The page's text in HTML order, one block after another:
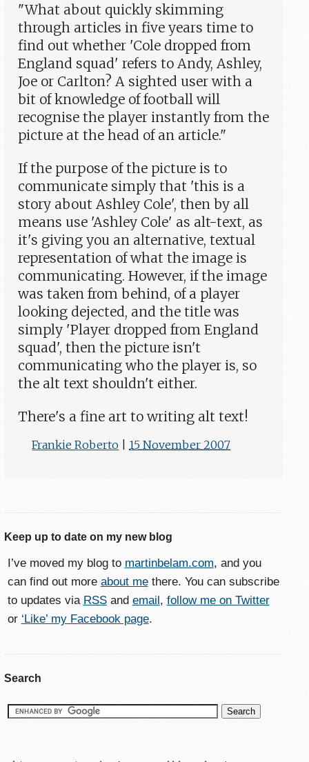
"What about quickly skimming
through articles in five years time to
find out whether 'Cole dropped from
England squad' refers to Andy, Ashley,
Joe or Carlton? A sighted user with a
bit of knowledge of football will
recognise the player instantly from the
picture at the head of an article."
If the purpose of the picture is to
communicate simply that 'this is a
story about Ashley Cole', then by all
means use 'Ashley Cole' as alt-text, as
it's giving you an alternative, textual
representation of what the image is
communicating. However, if the image
was taken from behind, of a player
looking dejected, and the title was
simply 'Player dropped from England
squad', then the picture isn't
communicating who the player is, so
the alt text shouldn't either.
There's a fine art to writing alt text!
Frankie Roberto 15 November 2007
Keep up to date on my new blog
I’ve moved my blog to martinbelam.com, and you
can find out more about methere. You can subscribe
to updates via RSSand email, follow me on Twitter
or ‘Like’ my Facebook page.
Search